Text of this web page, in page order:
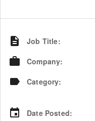
Job Title:
Company:
Category:
Date Posted: